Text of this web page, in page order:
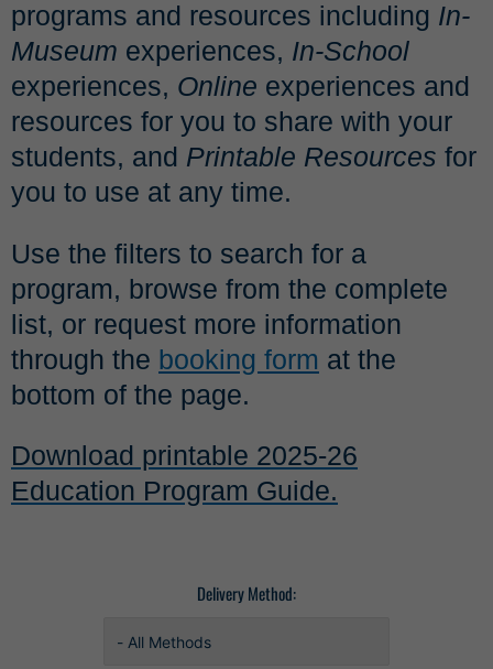
programs and resources including In-
Museum experiences, In-School
experiences, Online experiences and
resources for you to share with your
students, and Printable Resources for
you to use at any time.
Use the filters to search for a
program, browse from the complete
list, or request more information
through the booking form at the
bottom of the page.
Download printable 2025-26
Education Program Guide.
Delivery Method: